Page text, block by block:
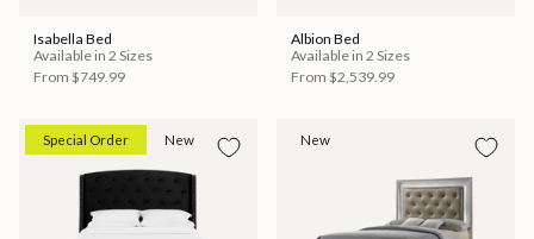
Isabella Bed
Available in 2 Sizes
From $749.99
Albion Bed
Available in 2 Sizes
From $2,539.99
Special Order New New